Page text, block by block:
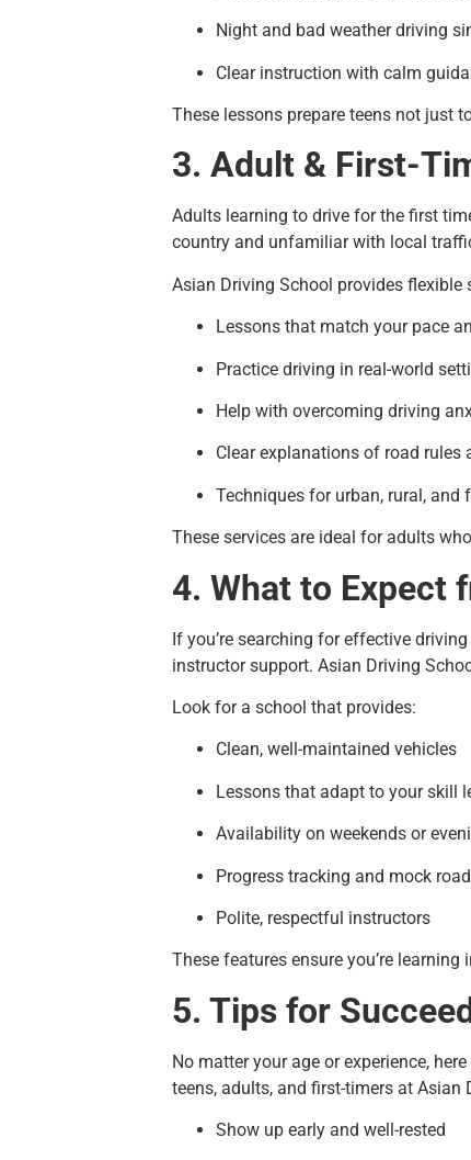
Night and bad weather driving
Clear instruction with calm
These lessons prepare teens not just
3. Adult & First-
Adults learning to drive for the first
country and unfamiliar with local
Asian Driving School provides
Lessons that match your pace
Practice driving in real-world
Help with overcoming driving
Clear explanations of road rules
Techniques for urban, rural, and
These services are ideal for adults
4. What to Expect
If you’re searching for effective
instructor support. Asian Driving
Look for a school that provides:
Clean, well-maintained vehicles
Lessons that adapt to your skill
Availability on weekends or
Progress tracking and mock
Polite, respectful instructors
These features ensure you’re
5. Tips for
No matter your age or experience,
teens, adults, and first-timers at Asian
Show up early and well-rested